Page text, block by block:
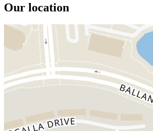
Our location